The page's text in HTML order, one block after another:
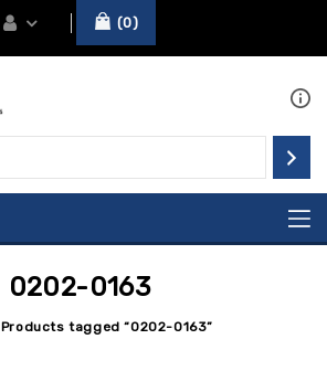
0
0202-0163
Products tagged “0202-0163”